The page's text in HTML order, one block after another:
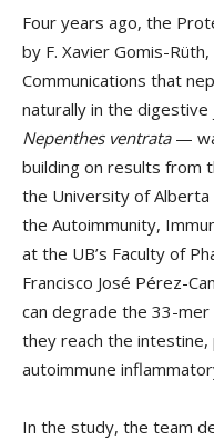
Four years ago, the
by F. Xavier Gomis-
Communications that
naturally in the
Nepenthes ventrata—
building on results from
the University of Alberta
the Autoimmunity,
at the UB’s Faculty of
Francisco José Pérez-
can degrade the 33-
they reach the
autoimmune
In the study, the team